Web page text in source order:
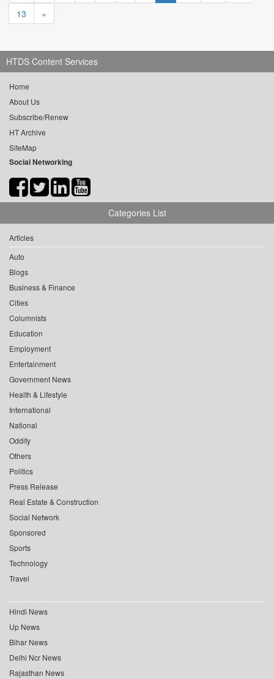
13
»
HTDS Content Services
Home
About Us
Subscribe/Renew
HT Archive
SiteMap
Social Networking
Categories List
Articles
Auto
Blogs
Business & Finance
Cities
Columnists
Education
Employment
Entertainment
Government News
Health & Lifestyle
International
National
Oddity
Others
Politics
Press Release
Real Estate & Construction
Social Network
Sponsored
Sports
Technology
Travel
Hindi News
Up News
Bihar News
Delhi Ncr News
Rajasthan News